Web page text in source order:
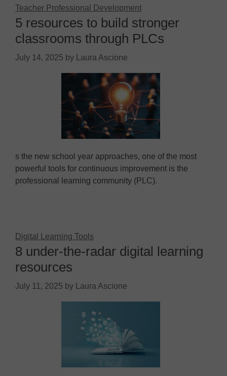
Teacher Professional Development
5 resources to build stronger
classrooms through PLCs
July 14, 2025 by Laura Ascione
s the new school year approaches, one of the most
powerful tools for continuous improvement is the
professional learning community (PLC).
Digital Learning Tools
8 under-the-radar digital learning
resources
July 11, 2025 by Laura Ascione